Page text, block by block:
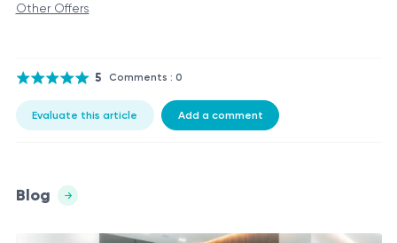
Other Offers
5 Comments : 0
Evaluate this article Add a comment
Blog